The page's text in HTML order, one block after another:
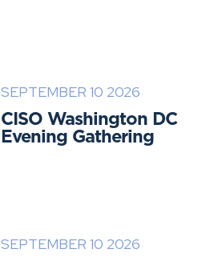
SEPTEMBER 10 2026
CISO Washington DC
Evening Gathering
SEPTEMBER 10 2026